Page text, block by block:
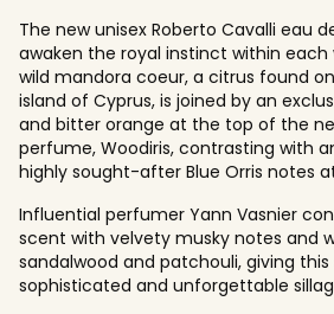
The new unisex Roberto Cavalli eau
awaken the royal instinct within each
wild mandora coeur, a citrus found
island of Cyprus, is joined by an
and bitter orange at the top of the
perfume, Woodiris, contrasting with
highly sought-after Blue Orris notes
Influential perfumer Yann Vasnier
scent with velvety musky notes and
sandalwood and patchouli, giving
sophisticated and unforgettable